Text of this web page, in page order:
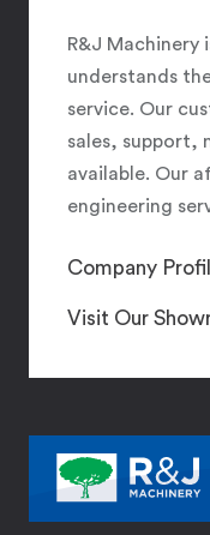
R&J Machinery
understands
service. Our
sales, support,
available. Our
engineering
Company
Visit Our